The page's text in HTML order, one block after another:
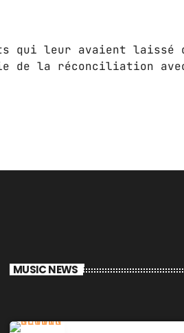
qui leur avaient laissé
la réconciliation avec
MUSIC NEWS